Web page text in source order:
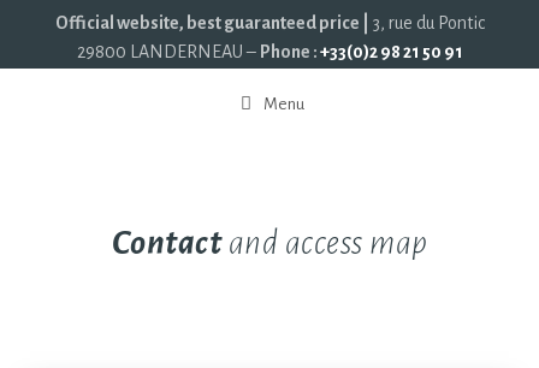
Official website, best guaranteed price |
3, rue du Pontic
29800 LANDERNEAU – Phone :+33(0)2 98 21 50 91
Menu
Contactand access map